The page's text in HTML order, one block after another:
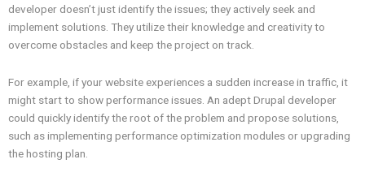
developer doesn’t just identify the issues; they actively seek and
implement solutions. They utilize their knowledge and creativity to
overcome obstacles and keep the project on track.
For example, if your website experiences a sudden increase in traffic, it
might start to show performance issues. An adept Drupal developer
could quickly identify the root of the problem and propose solutions,
such as implementing performance optimization modules or upgrading
the hosting plan.